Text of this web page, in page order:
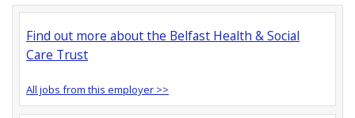
Find out more about the Belfast Health & Social
Care Trust
All jobs from this employer >>